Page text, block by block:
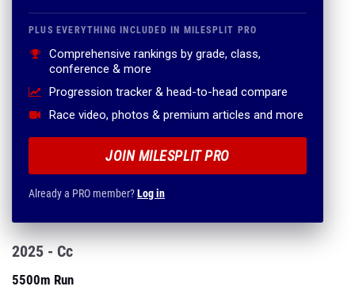
PLUS EVERYTHING INCLUDED IN MILESPLIT PRO
Comprehensive rankings by grade, class,
conference & more
Progression tracker & head-to-head compare
Race video, photos & premium articles and more
JOIN MILESPLIT PRO
Already a PRO member?Log in
2025 - Cc
5500m Run